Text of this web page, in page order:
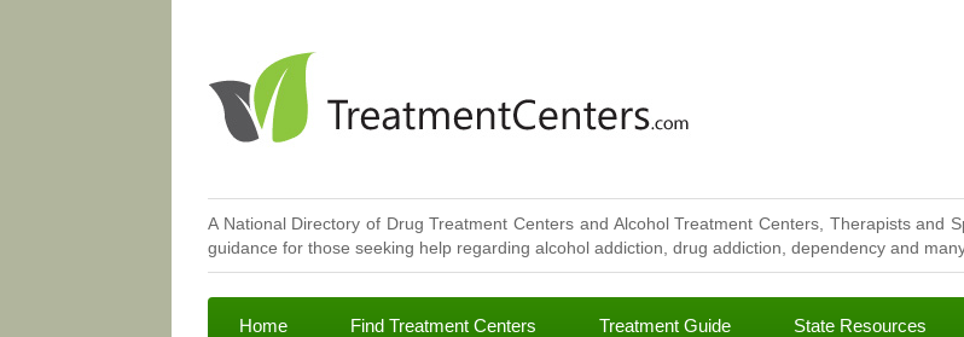
A National Directory of Drug Treatment Centers and Alcohol Treatment Centers, Therapists and
guidance for those seeking help regarding alcohol addiction, drug addiction, dependency and
Home Find Treatment Centers Treatment Guide State Resources